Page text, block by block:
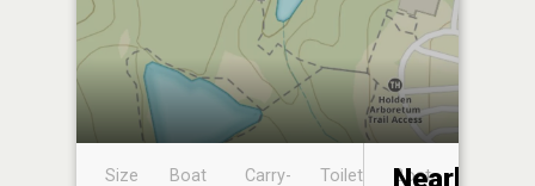
Size
Boat
Carry-
Toilet
Boat
Nearby